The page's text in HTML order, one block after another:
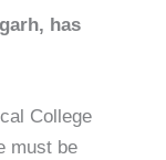
has
College
must be